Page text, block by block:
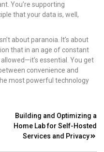
You’re supporting
that your data is, well,
about paranoia. It’s about
that in an age of constant
essential. You get
convenience and
most powerful technology
Building and Optimizing a
Home Lab for Self-Hosted
Services and Privacy